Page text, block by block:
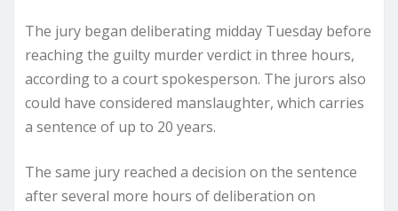
The jury began deliberating midday Tuesday before
reaching the guilty murder verdict in three hours,
according to a court spokesperson. The jurors also
could have considered manslaughter, which carries
a sentence of up to 20 years.
The same jury reached a decision on the sentence
after several more hours of deliberation on